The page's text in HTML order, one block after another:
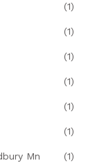
(1)
(1)
(1)
(1)
(1)
(1)
Mn (1)